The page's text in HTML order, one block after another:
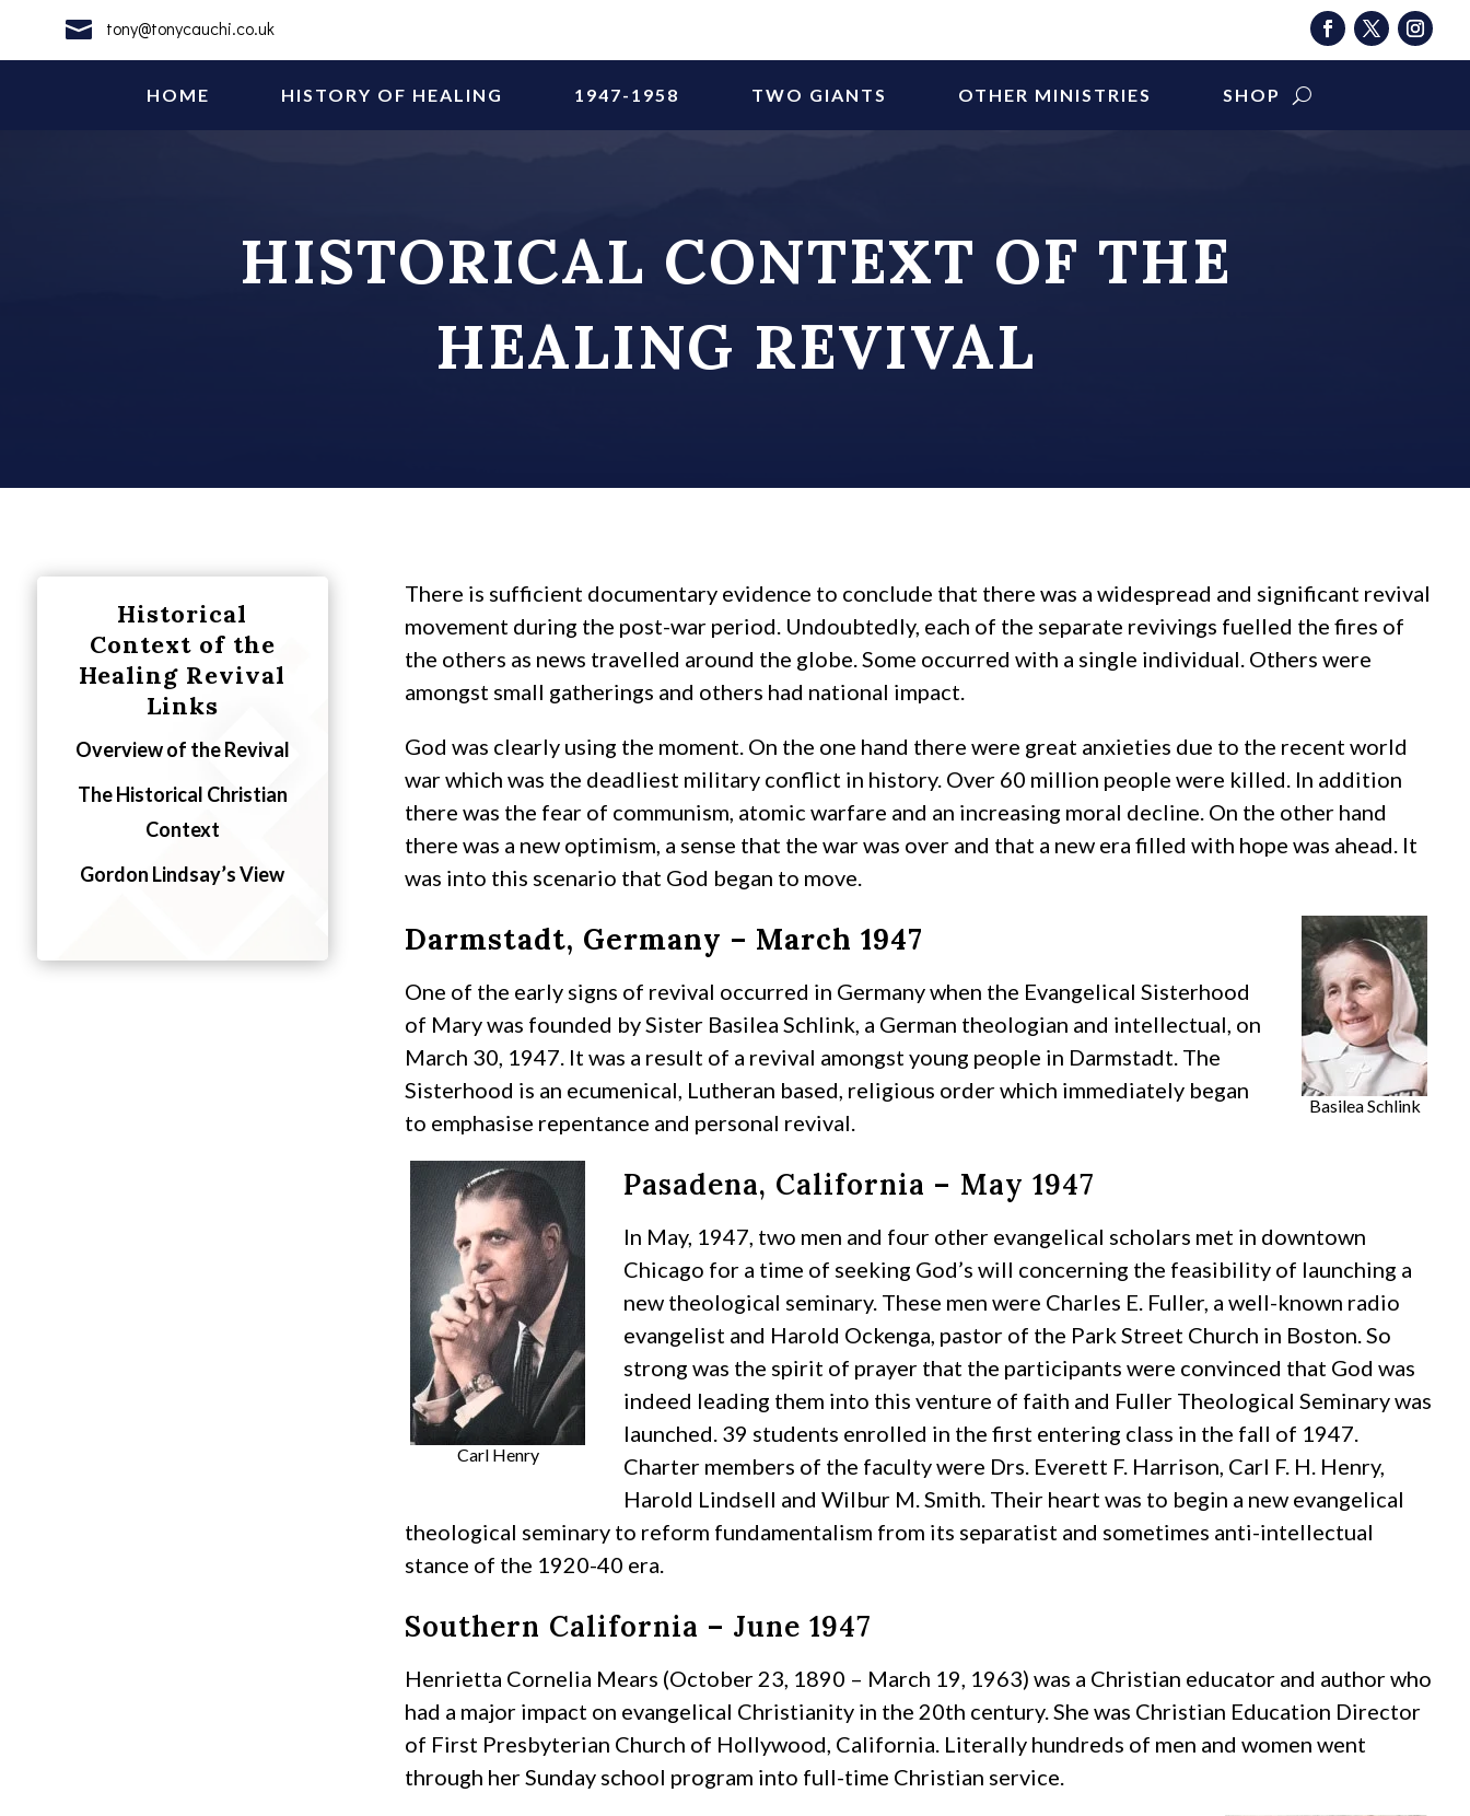
 tony@tonycauchi.co.uk
HOME HISTORY OF HEALING 1947-1958 TWO GIANTS OTHER MINISTRIES SHOP
HISTORICAL CONTEXT OF THE
HEALING REVIVAL
Historical
Context of the
Healing Revival
Links
Overview of the Revival
The Historical Christian
Context
Gordon Lindsay’s View
There is sufficient documentary evidence to conclude that there was a widespread and significant revival
movement during the post-war period. Undoubtedly, each of the separate revivings fuelled the fires of
the others as news travelled around the globe. Some occurred with a single individual. Others were
amongst small gatherings and others had national impact.
God was clearly using the moment. On the one hand there were great anxieties due to the recent world
war which was the deadliest military conflict in history. Over 60 million people were killed. In addition
there was the fear of communism, atomic warfare and an increasing moral decline. On the other hand
there was a new optimism, a sense that the war was over and that a new era filled with hope was ahead. It
was into this scenario that God began to move.
Basilea Schlink
Darmstadt, Germany – March 1947
One of the early signs of revival occurred in Germany when the Evangelical Sisterhood
of Mary was founded by Sister Basilea Schlink, a German theologian and intellectual, on
March 30, 1947. It was a result of a revival amongst young people in Darmstadt. The
Sisterhood is an ecumenical, Lutheran based, religious order which immediately began
to emphasise repentance and personal revival.
Carl Henry
Pasadena, California – May 1947
In May, 1947, two men and four other evangelical scholars met in downtown
Chicago for a time of seeking God’s will concerning the feasibility of launching a
new theological seminary. These men were Charles E. Fuller, a well-known radio
evangelist and Harold Ockenga, pastor of the Park Street Church in Boston. So
strong was the spirit of prayer that the participants were convinced that God was
indeed leading them into this venture of faith and Fuller Theological Seminary was
launched. 39 students enrolled in the first entering class in the fall of 1947.
Charter members of the faculty were Drs. Everett F. Harrison, Carl F. H. Henry,
Harold Lindsell and Wilbur M. Smith. Their heart was to begin a new evangelical
theological seminary to reform fundamentalism from its separatist and sometimes anti-intellectual
stance of the 1920-40 era.
Southern California – June 1947
Henrietta Cornelia Mears (October 23, 1890 – March 19, 1963) was a Christian educator and author who
had a major impact on evangelical Christianity in the 20th century. She was Christian Education Director
of First Presbyterian Church of Hollywood, California. Literally hundreds of men and women went
through her Sunday school program into full-time Christian service.